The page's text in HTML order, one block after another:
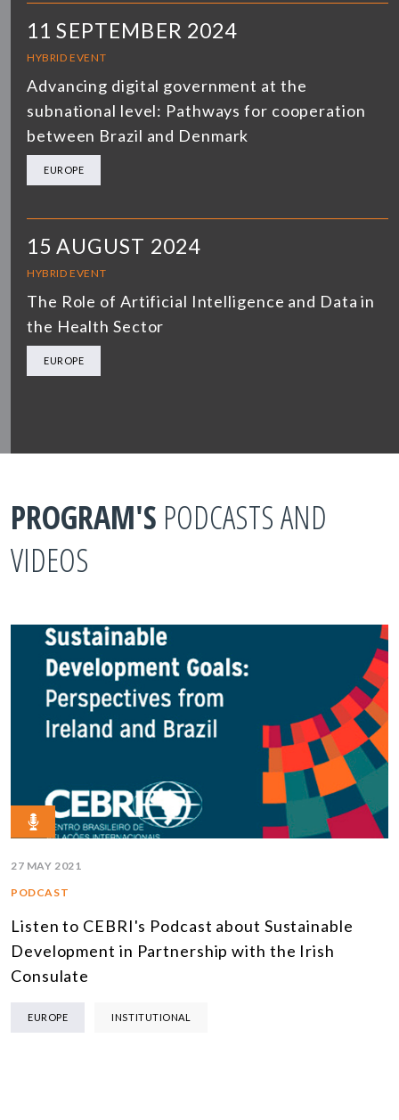
11 SEPTEMBER 2024
HYBRID EVENT
Advancing digital government at the
subnational level: Pathways for cooperation
between Brazil and Denmark
EUROPE
15 AUGUST 2024
HYBRID EVENT
The Role of Artificial Intelligence and Data in
the Health Sector
EUROPE
PROGRAM'S PODCASTS AND
VIDEOS
27 MAY 2021
PODCAST
Listen to CEBRI's Podcast about Sustainable
Development in Partnership with the Irish
Consulate
EUROPE INSTITUTIONAL